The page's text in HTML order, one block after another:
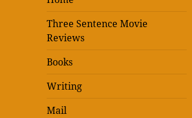
Three Sentence Movie
Reviews
Books
Writing
Mail